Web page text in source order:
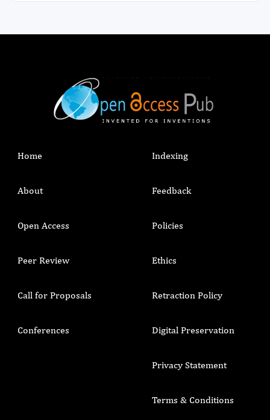
at large to improve the awareness and transform
Home
About
Open Access
Peer Review
Call for Proposals
Conferences
Indexing
Feedback
Policies
Ethics
Retraction Policy
Digital Preservation
Privacy Statement
Terms & Conditions